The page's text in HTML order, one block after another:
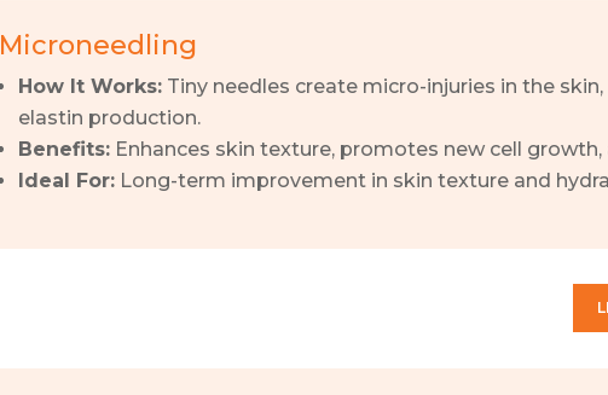
Microneedling
How It Works:Tiny needles create micro-injuries in the
elastin production.
Benefits:Enhances skin texture, promotes new cell growth,
Ideal For:Long-term improvement in skin texture and